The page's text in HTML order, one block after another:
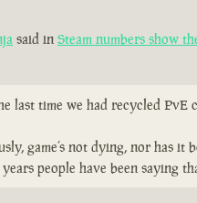
said in Steam numbers show
last time we had recycled PvE
game’s not dying, nor has it
people have been saying